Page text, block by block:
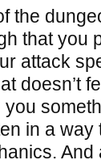
the
that you
attack
doesn’t
you
in a